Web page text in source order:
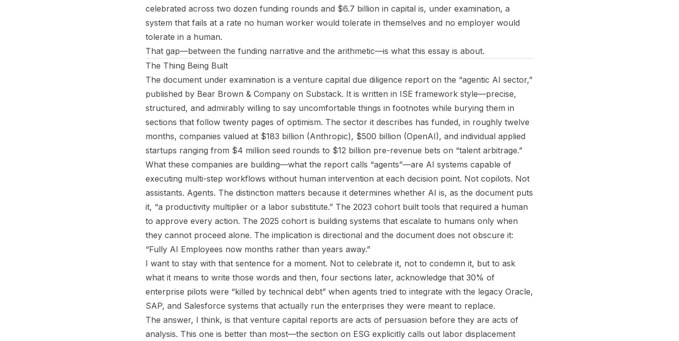
celebrated across two dozen funding rounds and $6.7 billion in capital is, under examination, a
system that fails at a rate no human worker would tolerate in themselves and no employer would
tolerate in a human.
That gap—between the funding narrative and the arithmetic—is what this essay is about.
The Thing Being Built
The document under examination is a venture capital due diligence report on the “agentic AI sector,”
published by Bear Brown & Company on Substack. It is written in ISE framework style—precise,
structured, and admirably willing to say uncomfortable things in footnotes while burying them in
sections that follow twenty pages of optimism. The sector it describes has funded, in roughly twelve
months, companies valued at $183 billion (Anthropic), $500 billion (OpenAI), and individual applied
startups ranging from $4 million seed rounds to $12 billion pre-revenue bets on “talent arbitrage.”
What these companies are building—what the report calls “agents”—are AI systems capable of
executing multi-step workflows without human intervention at each decision point. Not copilots. Not
assistants. Agents. The distinction matters because it determines whether AI is, as the document puts
it, “a productivity multiplier or a labor substitute.” The 2023 cohort built tools that required a human
to approve every action. The 2025 cohort is building systems that escalate to humans only when
they cannot proceed alone. The implication is directional and the document does not obscure it:
“Fully AI Employees now months rather than years away.”
I want to stay with that sentence for a moment. Not to celebrate it, not to condemn it, but to ask
what it means to write those words and then, four sections later, acknowledge that 30% of
enterprise pilots were “killed by technical debt” when agents tried to integrate with the legacy Oracle,
SAP, and Salesforce systems that actually run the enterprises they were meant to replace.
The answer, I think, is that venture capital reports are acts of persuasion before they are acts of
analysis. This one is better than most—the section on ESG explicitly calls out labor displacement